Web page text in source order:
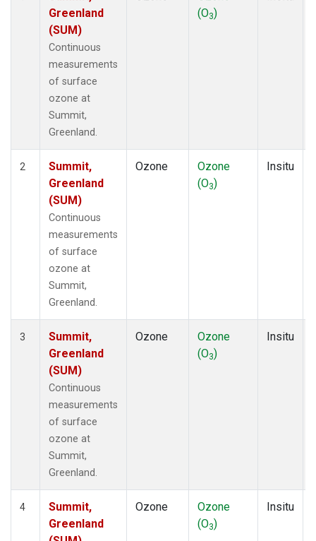
Greenland
(SUM)
Continuous
measurements
of surface
ozone at
Summit,
Greenland.
(O3)
2
Summit,
Greenland
(SUM)
Continuous
measurements
of surface
ozone at
Summit,
Greenland.
Ozone
Ozone
(O3)
Insitu
3
Summit,
Greenland
(SUM)
Continuous
measurements
of surface
ozone at
Summit,
Greenland.
Ozone
Ozone
(O3)
Insitu
4
Summit,
Greenland
Ozone
Ozone
(O3)
Insitu